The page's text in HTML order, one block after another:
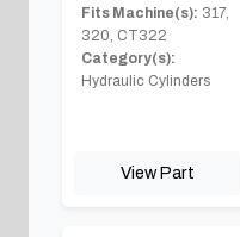
Fits Machine(s): 317,
320, CT322
Category(s):
Hydraulic Cylinders
View Part